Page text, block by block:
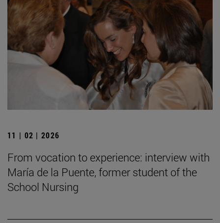
11 | 02 | 2026
From vocation to experience: interview with
María de la Puente, former student of the
School Nursing